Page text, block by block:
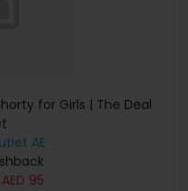
for Girls | The Deal
AE
AED 95